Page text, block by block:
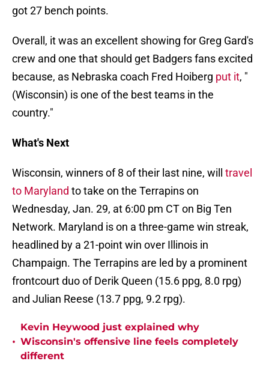
got 27 bench points.
Overall, it was an excellent showing for Greg Gard's
crew and one that should get Badgers fans excited
because, as Nebraska coach Fred Hoiberg put it, "
(Wisconsin) is one of the best teams in the
country."
What's Next
Wisconsin, winners of 8 of their last nine, will travel
to Maryland to take on the Terrapins on
Wednesday, Jan. 29, at 6:00 pm CT on Big Ten
Network. Maryland is on a three-game win streak,
headlined by a 21-point win over Illinois in
Champaign. The Terrapins are led by a prominent
frontcourt duo of Derik Queen (15.6 ppg, 8.0 rpg)
and Julian Reese (13.7 ppg, 9.2 rpg).
•
Kevin Heywood just explained why
Wisconsin's offensive line feels completely
different